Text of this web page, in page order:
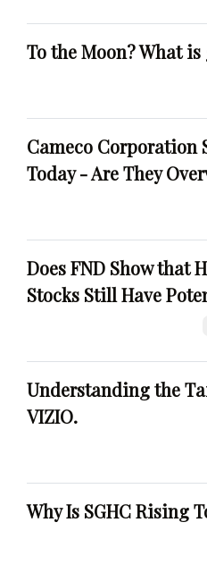
To the Moon? What
Cameco Corporation
Today - Are They
Does FND Show that
Stocks Still Have
Understanding the
VIZIO.
Why Is SGHC Rising